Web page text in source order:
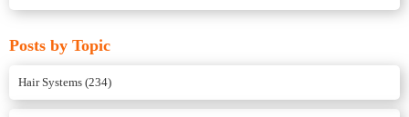
Posts by Topic
Hair Systems (234)